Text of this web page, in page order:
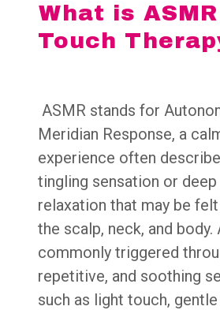
What is
Touch
ASMR stands for
Meridian Response, a
experience often
tingling sensation or
relaxation that may be
the scalp, neck, and body.
commonly triggered
repetitive, and soothing
such as light touch,